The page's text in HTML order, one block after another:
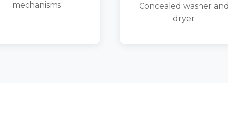
mechanisms
Concealed washer and
dryer